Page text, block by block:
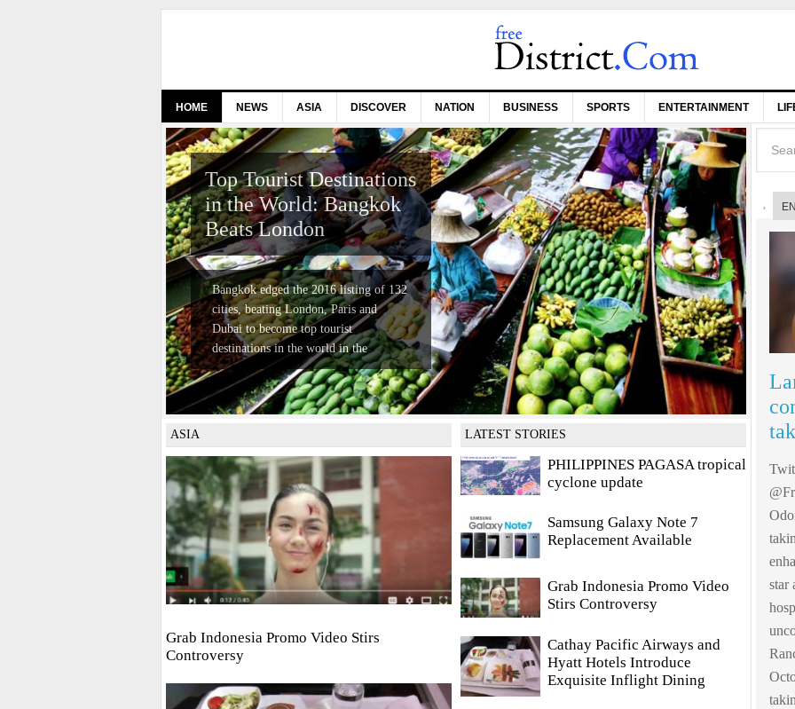
HOME NEWS ASIA DISCOVER NATION BUSINESS SPORTS ENTERTAINMENT
Top Tourist Destinations
in the World: Bangkok
Beats London
Bangkok edged the 2016 listing of 132
cities, beating London, Paris and
Dubai to become top tourist
destinations in the world in the
ASIA
Grab Indonesia Promo Video Stirs
Controversy
LATEST STORIES
PHILIPPINES PAGASA tropical
cyclone update
Samsung Galaxy Note 7
Replacement Available
Grab Indonesia Promo Video
Stirs Controversy
Cathay Pacific Airways and
Hyatt Hotels Introduce
Exquisite Inflight Dining
star